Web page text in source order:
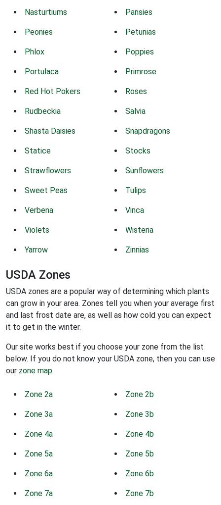
Nasturtiums Pansies
Peonies Petunias
Phlox Poppies
Portulaca Primrose
Red Hot Pokers Roses
Rudbeckia Salvia
Shasta Daisies Snapdragons
Statice Stocks
Strawflowers Sunflowers
Sweet Peas Tulips
Verbena Vinca
Violets Wisteria
Yarrow Zinnias
USDA Zones
USDA zones are a popular way of determining which plants
can grow in your area. Zones tell you when your average first
and last frost date are, as well as how cold you can expect
it to get in the winter.
Our site works best if you choose your zone from the list
below. If you do not know your USDA zone, then you can use
our zone map.
Zone 2a Zone 2b
Zone 3a Zone 3b
Zone 4a Zone 4b
Zone 5a Zone 5b
Zone 6a Zone 6b
Zone 7a Zone 7b